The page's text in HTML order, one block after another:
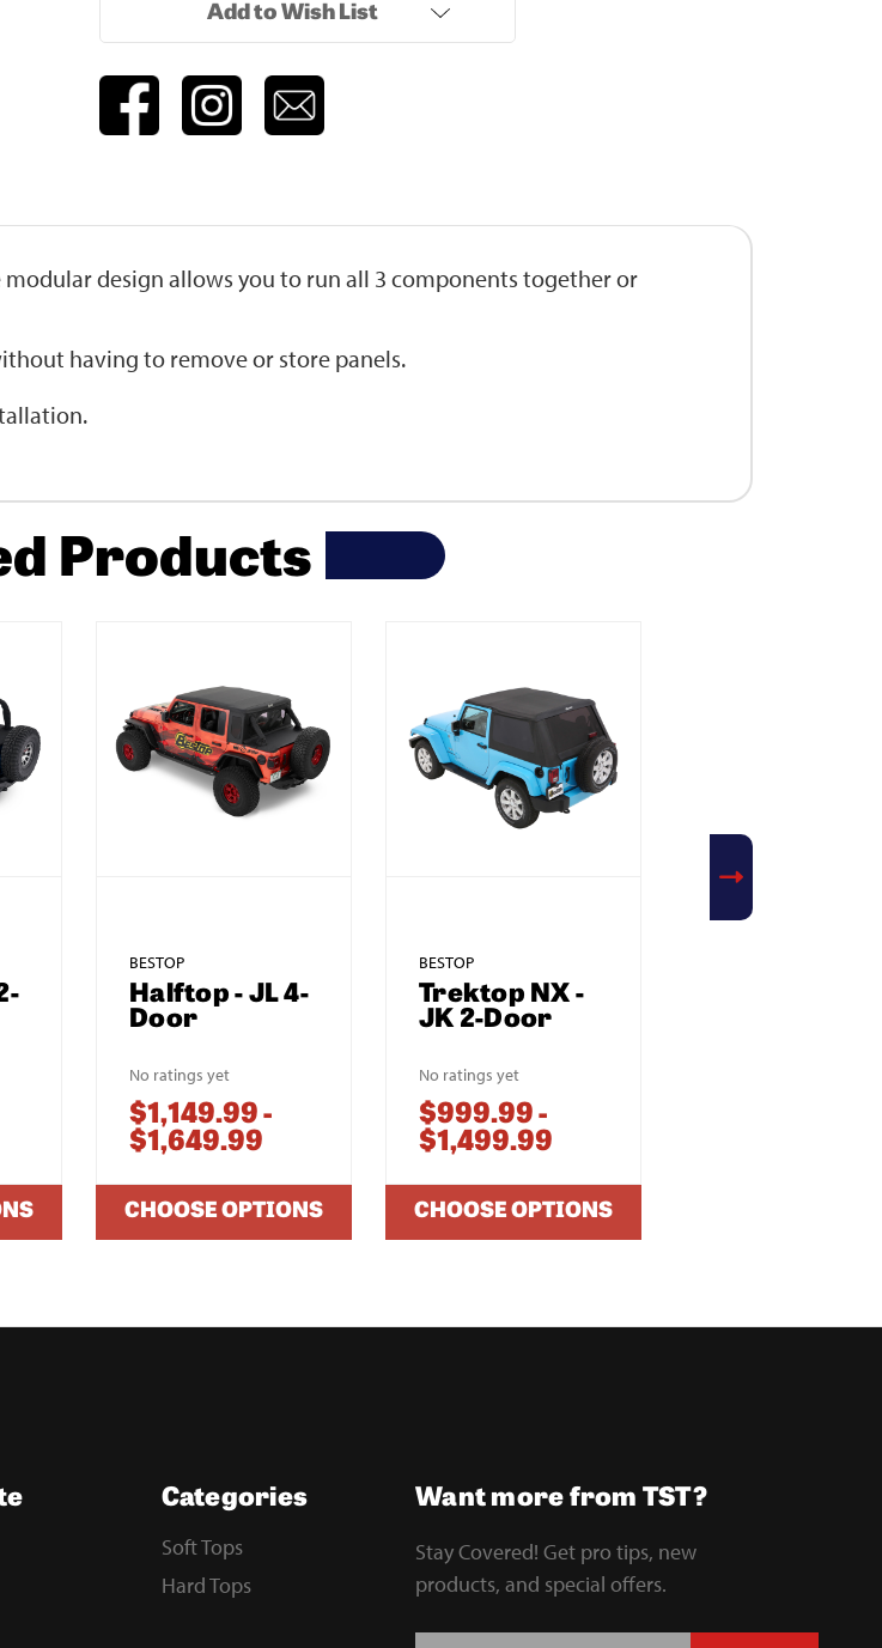
Add to Wish List
design allows you to run all 3 components together or
having to remove or store panels.
Products
BESTOP
Halftop - JL 4-
Door
No ratings yet
$1,149.99 -
$1,649.99
CHOOSE OPTIONS
BESTOP
Trektop NX -
JK 2-Door
No ratings yet
$999.99 -
$1,499.99
CHOOSE OPTIONS
Categories
Soft Tops
Hard Tops
Want more from TST?
Stay Covered! Get pro tips, new
products, and special offers.